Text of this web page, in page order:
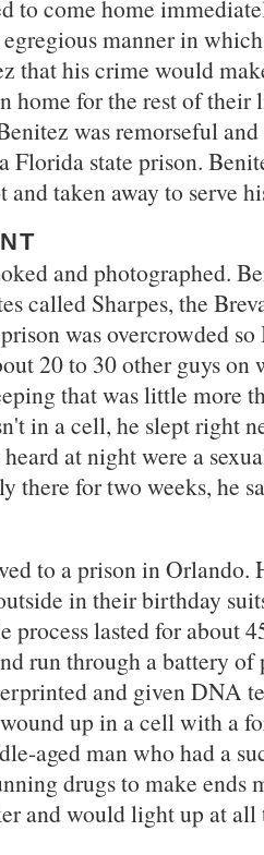
to come home
manner in
that his crime would
home for the rest of their
was remorseful
Florida state prison.
taken away to serve
and photographed.
called Sharpes, the
was overcrowded
20 to 30 other guys on
that was little more
in a cell, he slept right
at night were a
there for two weeks, he
to a prison in Orlando.
in their birthday
process lasted for about
run through a battery of
and given DNA
up in a cell with a
aged man who had a
drugs to make ends
and would light up at